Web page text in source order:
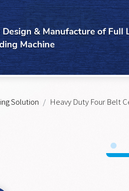
Solution Heavy Duty Four Belt